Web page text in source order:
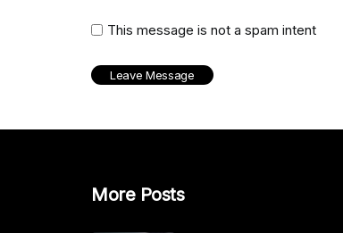
This message is not a spam intent
More Posts